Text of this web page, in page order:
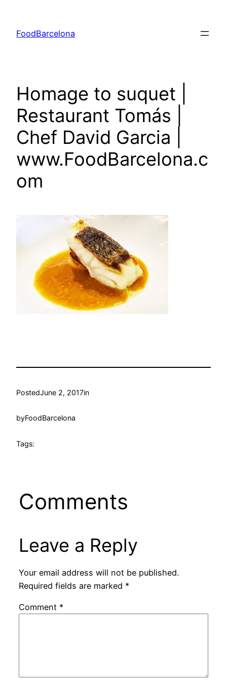
content
FoodBarcelona
Homage to suquet |
Restaurant Tomás |
Chef David Garcia |
www.FoodBarcelona.c
om
PostedJune 2, 2017in
byFoodBarcelona
Tags:
Comments
Leave a Reply
Your email address will not be published.
Required fields are marked *
Comment *